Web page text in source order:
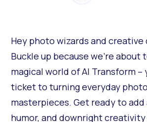
Hey photo wizards and creative
Buckle up because we're about
magical world of AI Transform –
ticket to turning everyday
masterpieces. Get ready to add
humor, and downright